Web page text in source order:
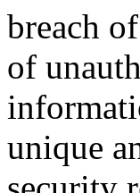
breach
of
unique